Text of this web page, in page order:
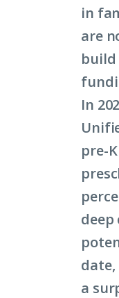
in
are
In
pre-
a